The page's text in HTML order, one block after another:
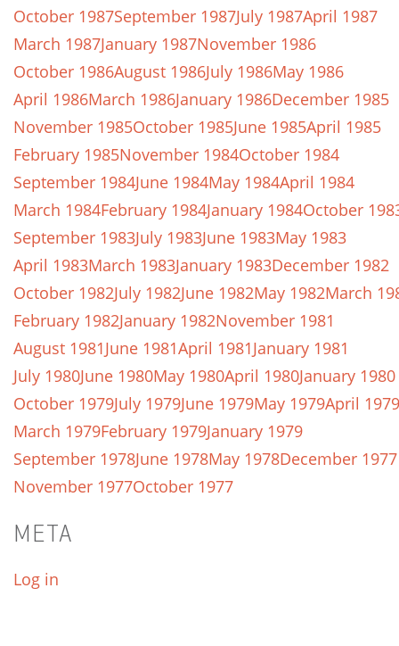
October 1987September 1987July 1987April 1987
March 1987January 1987November 1986
October 1986August 1986July 1986May 1986
April 1986March 1986January 1986December 1985
November 1985October 1985June 1985April 1985
February 1985November 1984October 1984
September 1984June 1984May 1984April 1984
March 1984February 1984January 1984October
September 1983July 1983June 1983May 1983
April 1983March 1983January 1983December 1982
October 1982July 1982June 1982May 1982March
February 1982January 1982November 1981
August 1981June 1981April 1981January 1981
July 1980June 1980May 1980April 1980January 1980
October 1979July 1979June 1979May 1979April 1979
March 1979February 1979January 1979
September 1978June 1978May 1978December 1977
November 1977October 1977
META
Log in